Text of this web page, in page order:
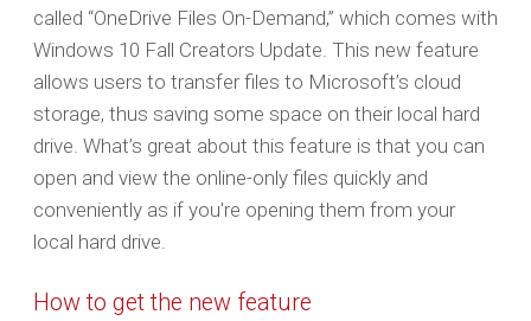
called “OneDrive Files On-Demand,” which comes with
Windows 10 Fall Creators Update. This new feature
allows users to transfer files to Microsoft’s cloud
storage, thus saving some space on their local hard
drive. What’s great about this feature is that you can
open and view the online-only files quickly and
conveniently as if you're opening them from your
local hard drive.
How to get the new feature